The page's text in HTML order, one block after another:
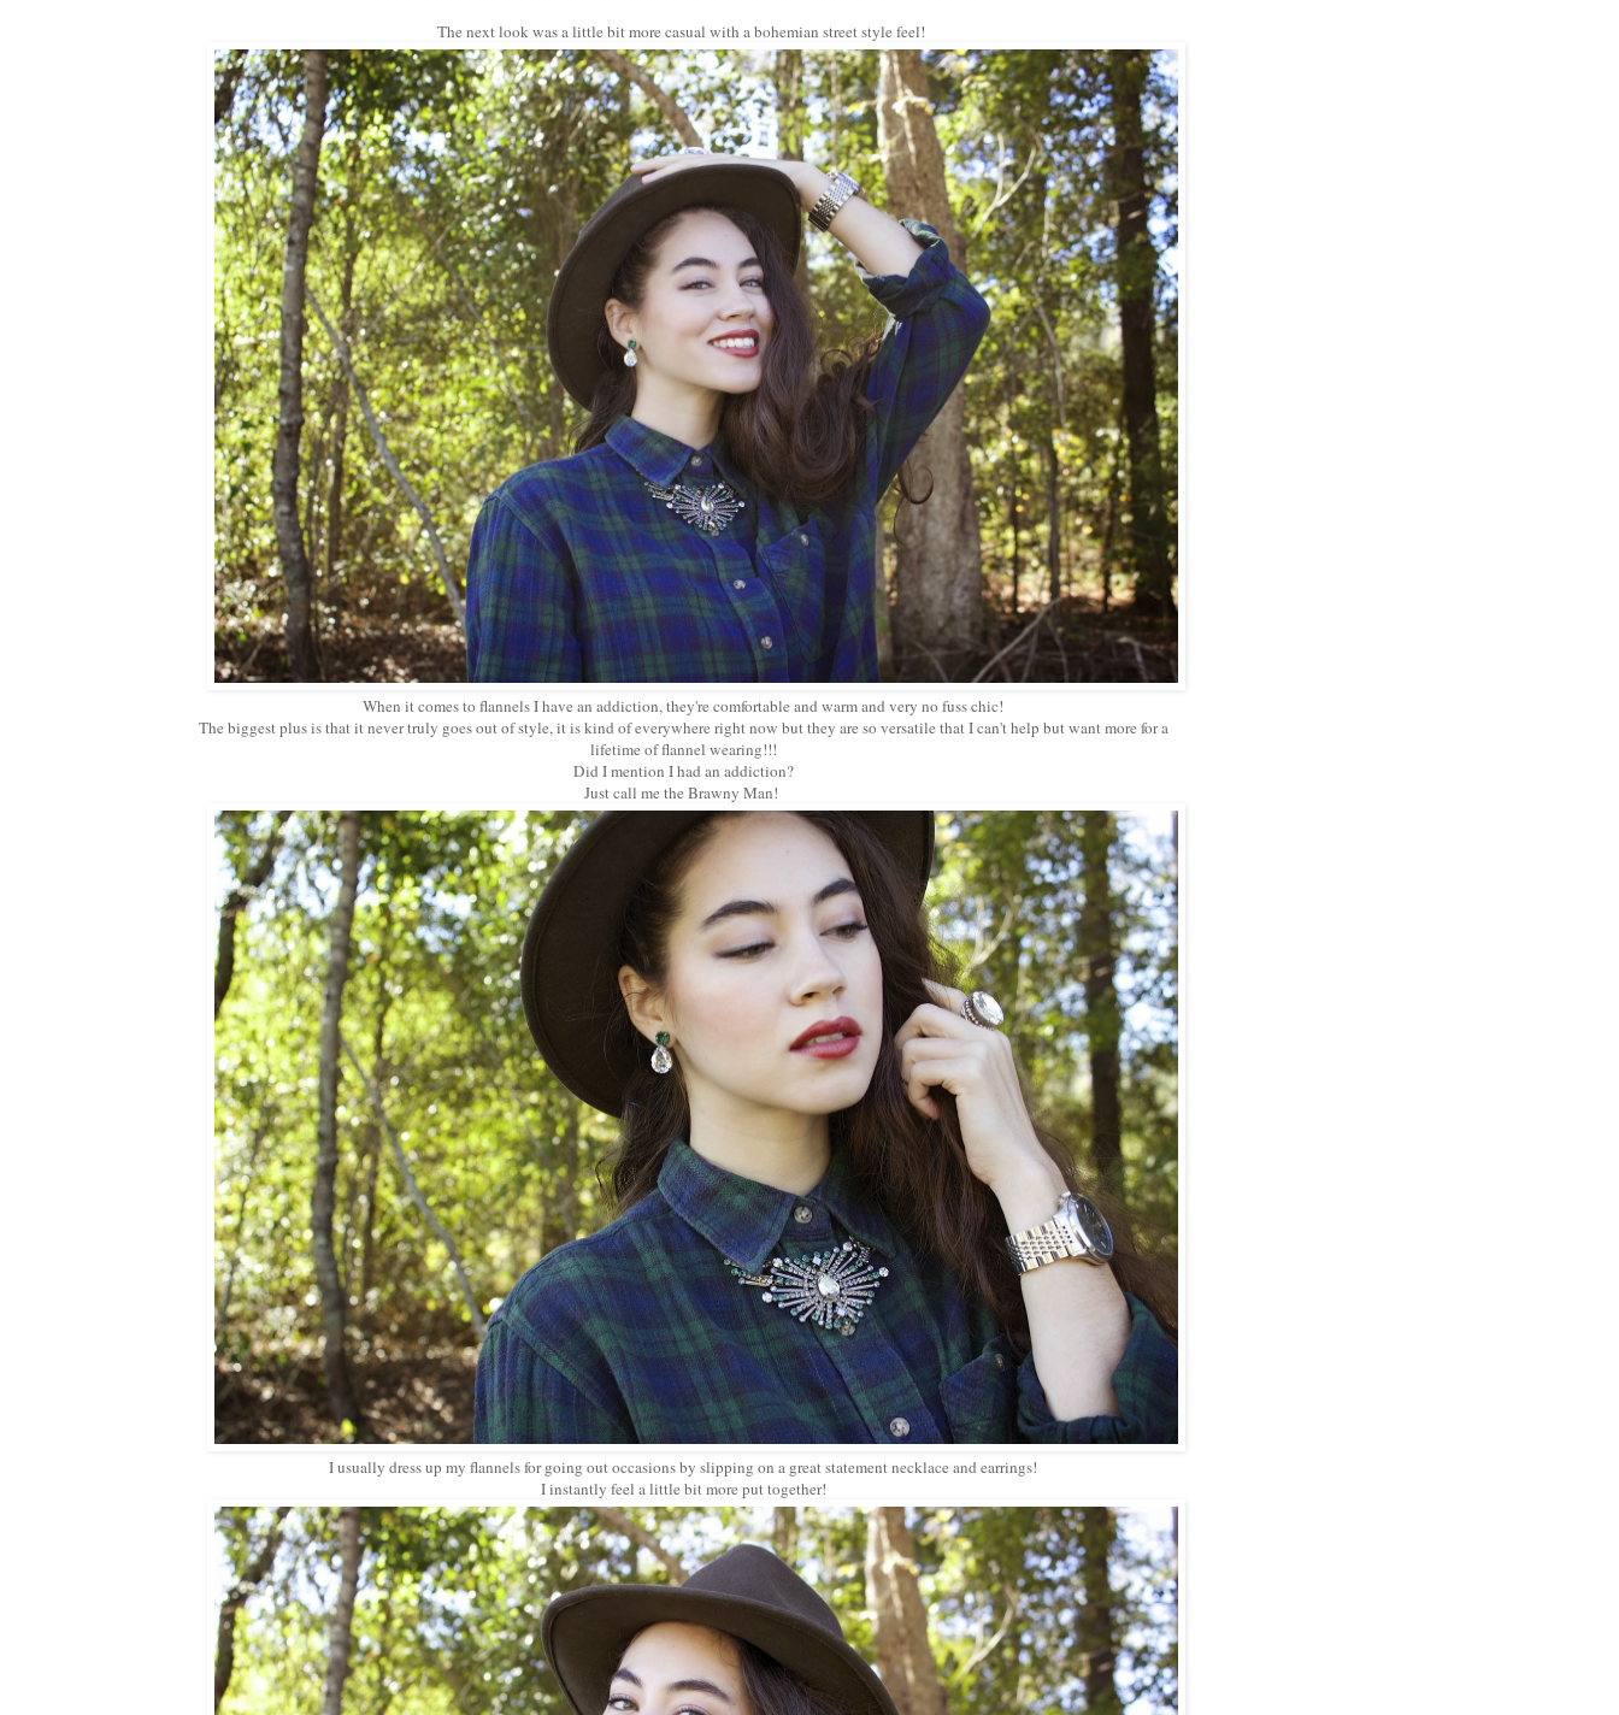
The next look was a little bit more casual with a bohemian street style feel!
When it comes to flannels I have an addiction, they're comfortable and warm and very no fuss chic!
The biggest plus is that it never truly goes out of style, it is kind of everywhere right now but they are so versatile that I can't help but want more for a
lifetime of flannel wearing!!!
Did I mention I had an addiction?
Just call me the Brawny Man!
I usually dress up my flannels for going out occasions by slipping on a great statement necklace and earrings!
I instantly feel a little bit more put together!